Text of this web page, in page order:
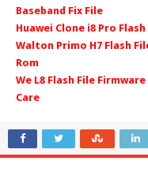
Baseband Fix File
Huawei Clone i8 Pro
Walton Primo H7 Flash
Rom
We L8 Flash File
Care